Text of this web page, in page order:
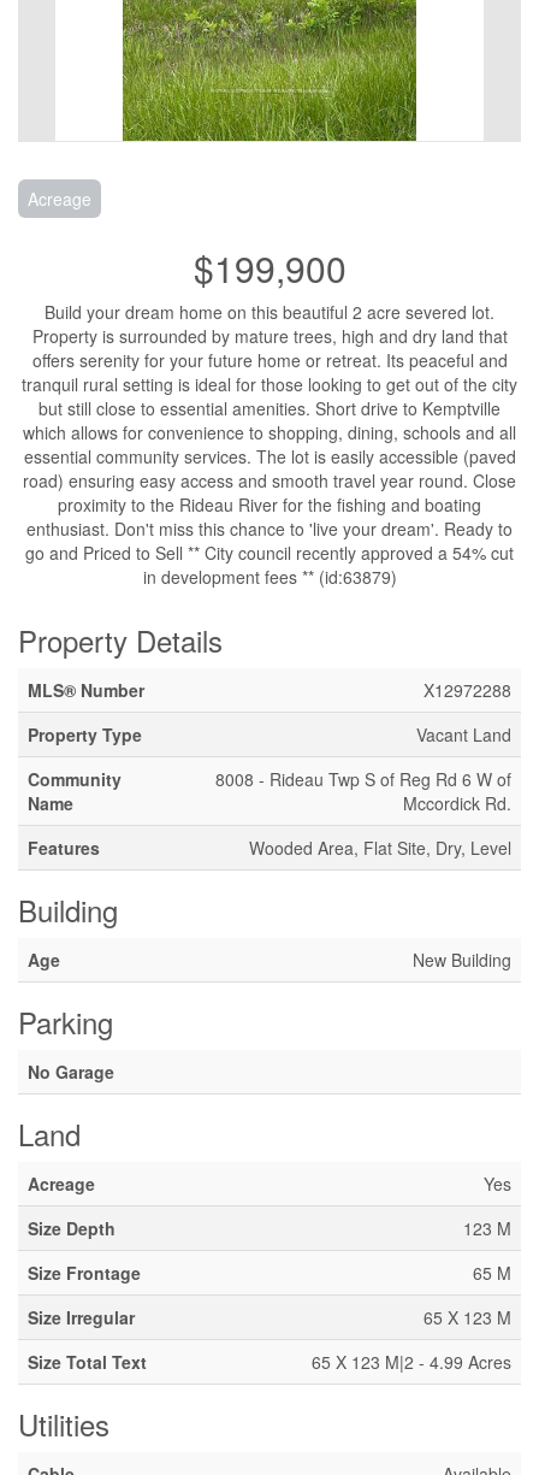
Acreage
$199,900
Build your dream home on this beautiful 2 acre severed lot.
Property is surrounded by mature trees, high and dry land that
offers serenity for your future home or retreat. Its peaceful and
tranquil rural setting is ideal for those looking to get out of the city
but still close to essential amenities. Short drive to Kemptville
which allows for convenience to shopping, dining, schools and all
essential community services. The lot is easily accessible (paved
road) ensuring easy access and smooth travel year round. Close
proximity to the Rideau River for the fishing and boating
enthusiast. Don't miss this chance to 'live your dream'. Ready to
go and Priced to Sell ** City council recently approved a 54% cut
in development fees ** (id:63879)
Property Details
MLS® Number
X12972288
Property Type
Vacant Land
Community
Name
8008 - Rideau Twp S of Reg Rd 6 W of
Mccordick Rd.
Features
Wooded Area, Flat Site, Dry, Level
Building
Age New Building
Parking
No Garage
Land
Acreage
Yes
Size Depth
123 M
Size Frontage
65 M
Size Irregular
65 X 123 M
Size Total Text
65 X 123 M|2 - 4.99 Acres
Utilities